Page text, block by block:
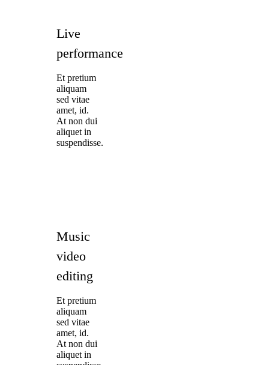
Live
performance
Et pretium
aliquam
sed vitae
amet, id.
At non dui
aliquet in
suspendisse.
Music
video
editing
Et pretium
aliquam
sed vitae
amet, id.
At non dui
aliquet in